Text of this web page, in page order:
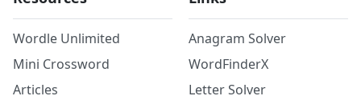
Wordle Unlimited
Mini Crossword
Articles
Anagram Solver
WordFinderX
Letter Solver